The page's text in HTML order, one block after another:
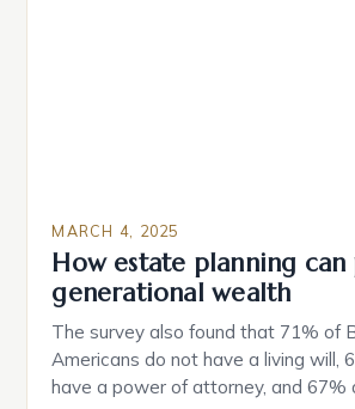
MARCH 4, 2025
How estate planning
generational wealth
The survey also found that 71% of
Americans do not have a living will,
have a power of attorney, and 67%